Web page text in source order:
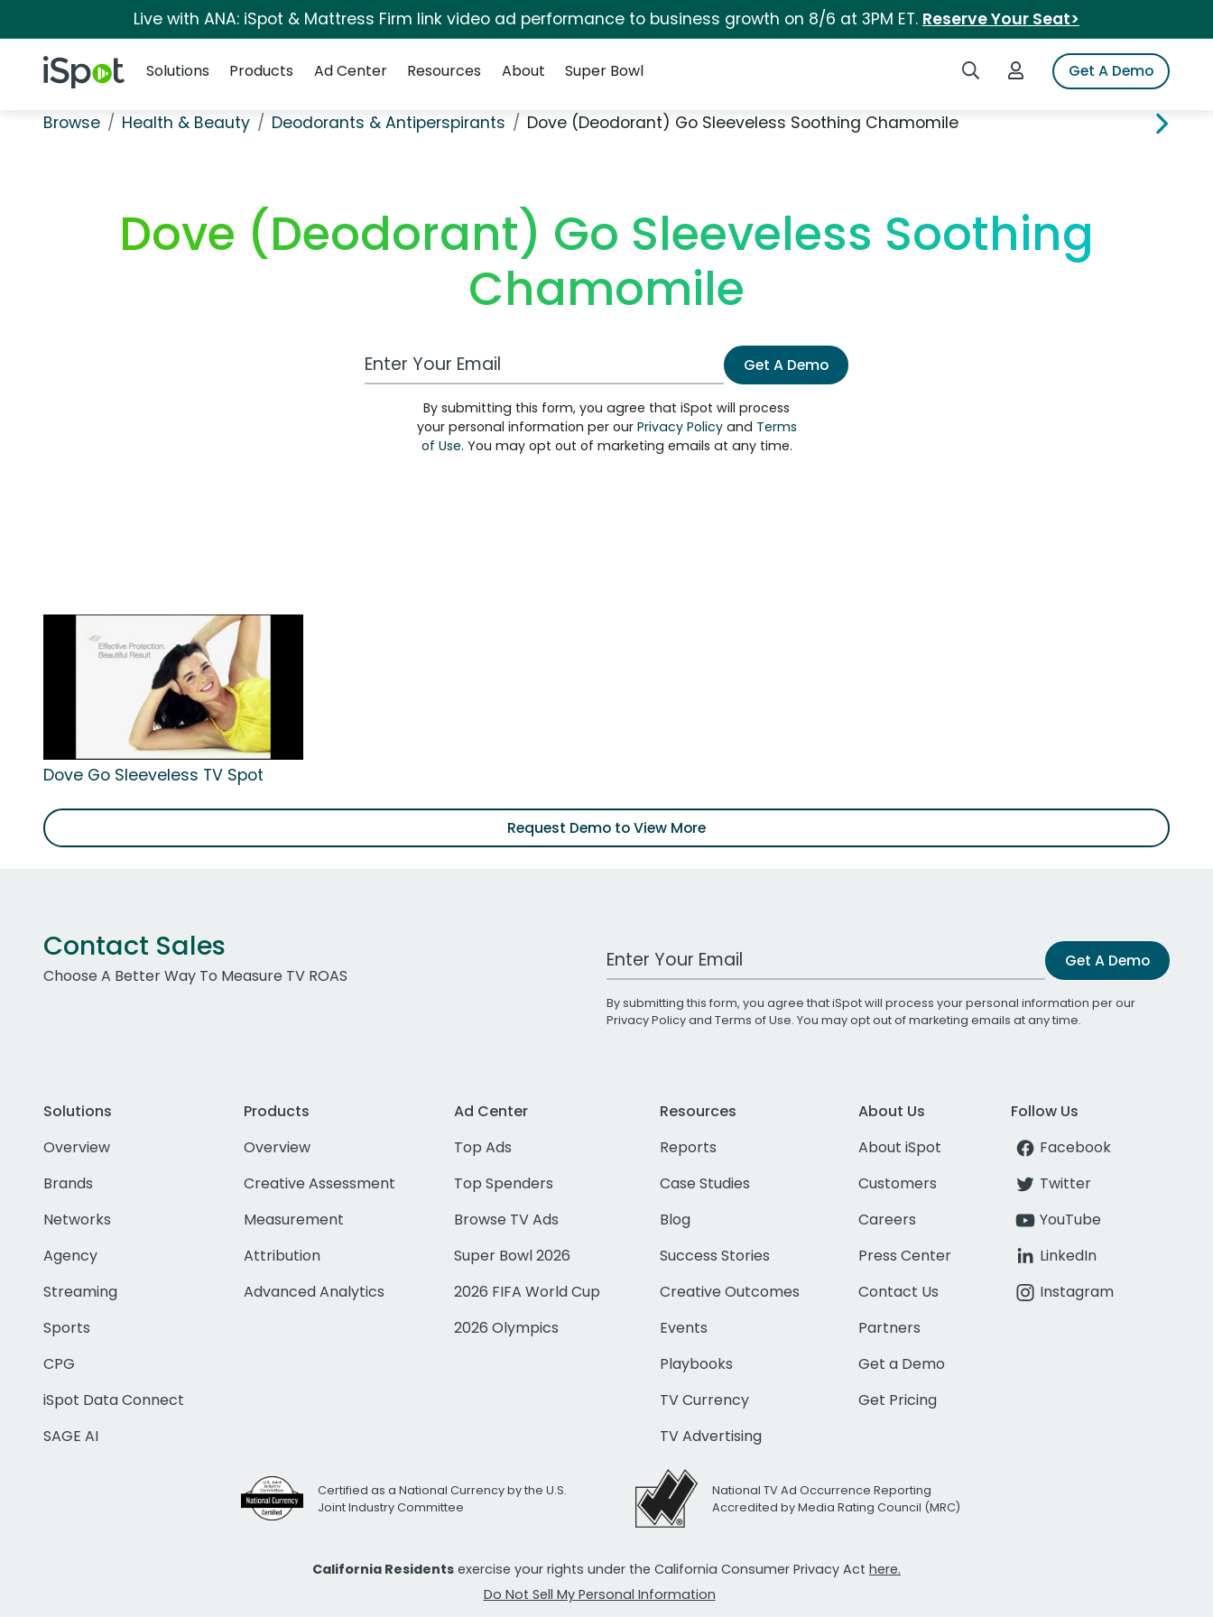
Live with ANA: iSpot & Mattress Firm link video ad performance to business growth on 8/6 at 3PM ET. Reserve Your Seat>
iSpot Logo Search iSpotLogin to iSpotGet A Demo
Solutions
Products Ad Center Resources About Super Bowl
Browse Health & Beauty Deodorants & Antiperspirants Dove (Deodorant) Go Sleeveless Soothing Chamomile
Dove (Deodorant) Go Sleeveless Soothing
Chamomile
Work Email Address Get A Demo
By submitting this form, you agree that iSpot will process
your personal information per our Privacy Policyand Terms
of Use. You may opt out of marketing emails at any time.
Dove Go Sleeveless TV Spot
Request Demo to View More
Contact Sales
Choose A Better Way To Measure TV ROAS
Work Email Address Get A Demo
By submitting this form, you agree that iSpot will process your personal information per our
Privacy Policyand Terms of Use. You may opt out of marketing emails at any time.
Solutions
Overview
Brands
Networks
Agency
Streaming
Sports
CPG
iSpot Data Connect
SAGE AI
Products
Overview
Creative Assessment
Measurement
Attribution
Advanced Analytics
Ad Center
Top Ads
Top Spenders
Browse TV Ads
Super Bowl 2026
2026 FIFA World Cup
2026 Olympics
Resources
Reports
Case Studies
Blog
Success Stories
Creative Outcomes
Events
Playbooks
TV Currency
TV Advertising
About Us
About iSpot
Customers
Careers
Press Center
Contact Us
Partners
Get a Demo
Get Pricing
Follow Us
Facebook
Twitter
YouTube
LinkedIn
Instagram
Certified as a National Currency by the U.S.
Joint Industry Committee
National TV Ad Occurrence Reporting
Accredited by Media Rating Council (MRC)
California Residents exercise your rights under the California Consumer Privacy Act here.
Do Not Sell My Personal Information